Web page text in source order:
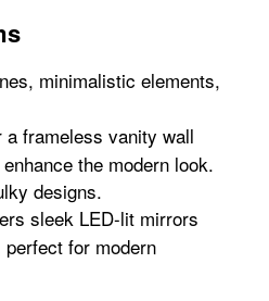
minimalistic elements,
a frameless vanity wall
the modern look.
designs.
sleek LED-lit mirrors
for modern